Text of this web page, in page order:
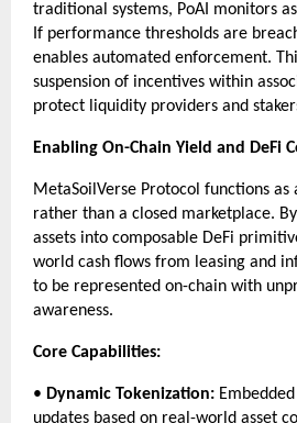
traditional systems, PoAI monitors
If performance thresholds are
enables automated enforcement.
suspension of incentives within
protect liquidity providers and
Enabling On-Chain Yield and DeFi
MetaSoilVerse Protocol functions
rather than a closed marketplace.
assets into composable DeFi
world cash flows from leasing and
to be represented on-chain with
awareness.
Core Capabilities:
• Dynamic Tokenization:
updates based on real-world asset